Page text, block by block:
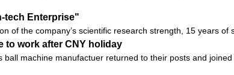
tech Enterprise"
of the company’s scientific research strength, 15 years
to work after CNY holiday
machine manufactuer returned to their posts and